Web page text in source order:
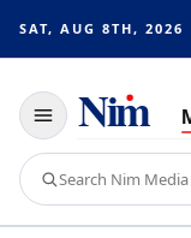
SAT, AUG 8TH, 2026
Toggle
navigation
Search
Nim
Media